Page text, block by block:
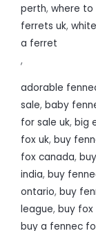
perth, where to
ferrets uk,
a ferret
,
adorable
sale, baby
for sale uk, big
fox uk, buy
fox canada,
india, buy
ontario, buy
league, buy fox
buy a fennec